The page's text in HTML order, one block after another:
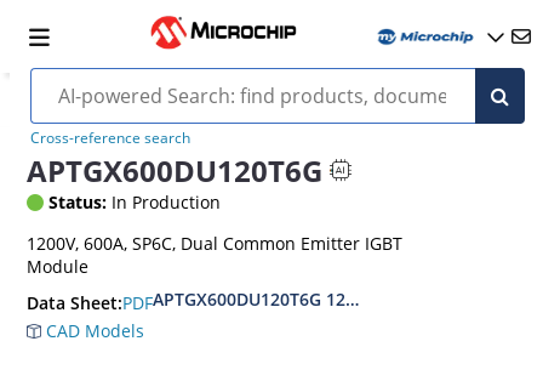
Cross-reference search
APTGX600DU120T6G
Status: In Production
1200V, 600A, SP6C, Dual Common Emitter IGBT
Module
Data Sheet:PDFAPTGX600DU120T6G 1200V Dual Common
CAD Models